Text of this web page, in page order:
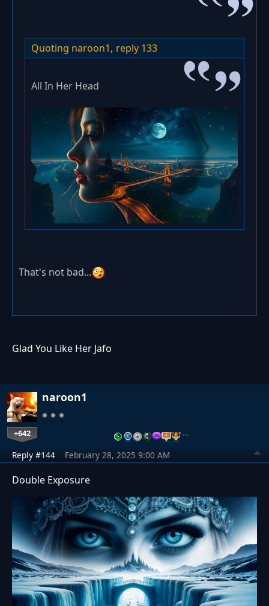
Quoting naroon1, reply 133
All In Her Head
That's not bad...
Glad You Like Her Jafo
naroon1
+642 …
Reply #144 February 28, 2025 9:00 AM
Double Exposure